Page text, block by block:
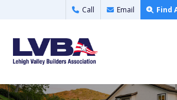
Call Email Find